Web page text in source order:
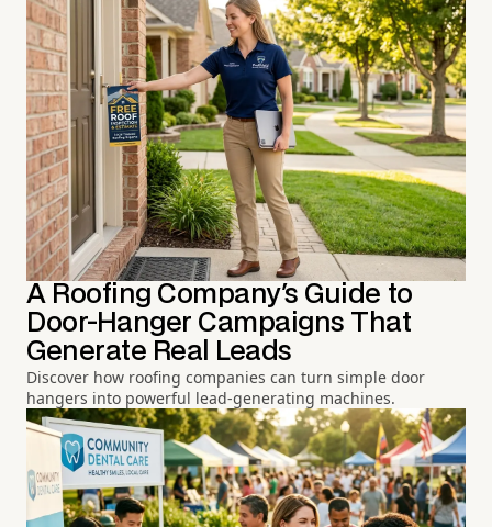
A Roofing Company's Guide to
Door-Hanger Campaigns That
Generate Real Leads
Discover how roofing companies can turn simple door
hangers into powerful lead-generating machines.